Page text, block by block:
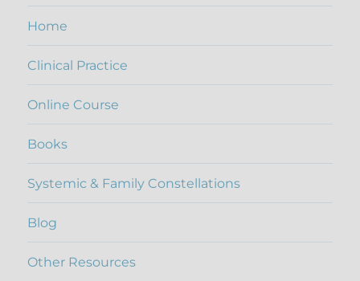
Home
Clinical Practice
Online Course
Books
Systemic & Family Constellations
Blog
Other Resources